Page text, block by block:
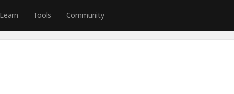
Learn Tools Community